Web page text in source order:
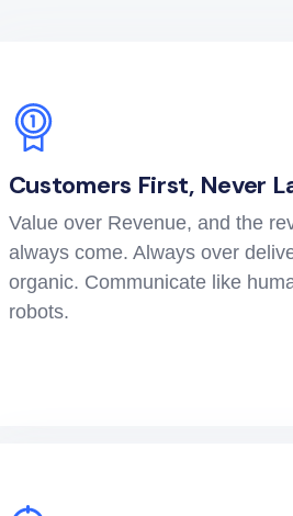
Customers First, Never
Value over Revenue, and the
always come. Always over
organic. Communicate like
robots.